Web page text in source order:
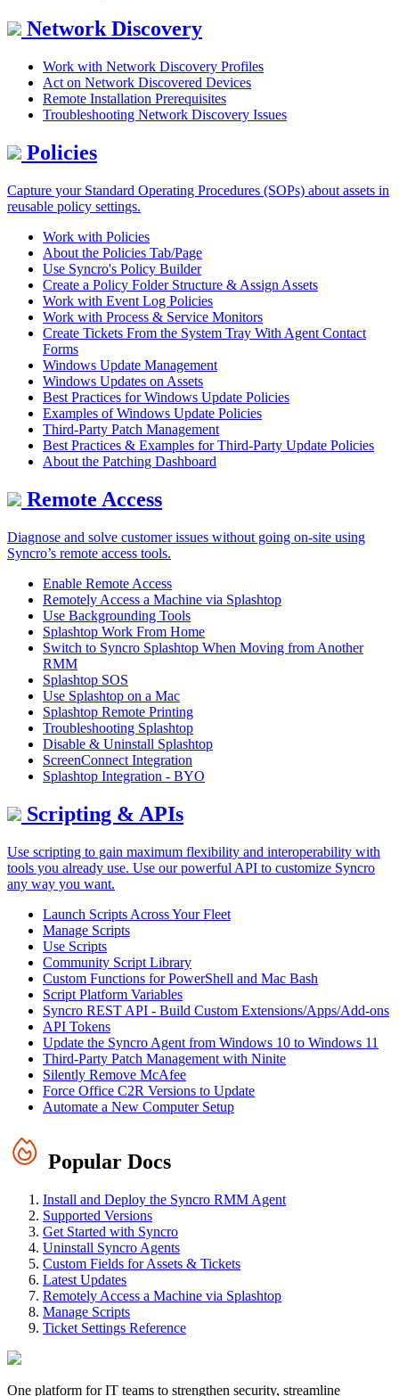
Network Discovery
Work with Network Discovery Profiles
Act on Network Discovered Devices
Remote Installation Prerequisites
Troubleshooting Network Discovery Issues
Policies
Capture your Standard Operating Procedures (SOPs) about assets in
reusable policy settings.
Work with Policies
About the Policies Tab/Page
Use Syncro's Policy Builder
Create a Policy Folder Structure & Assign Assets
Work with Event Log Policies
Work with Process & Service Monitors
Create Tickets From the System Tray With Agent Contact
Forms
Windows Update Management
Windows Updates on Assets
Best Practices for Windows Update Policies
Examples of Windows Update Policies
Third-Party Patch Management
Best Practices & Examples for Third-Party Update Policies
About the Patching Dashboard
Remote Access
Diagnose and solve customer issues without going on-site using
Syncro’s remote access tools.
Enable Remote Access
Remotely Access a Machine via Splashtop
Use Backgrounding Tools
Splashtop Work From Home
Switch to Syncro Splashtop When Moving from Another
RMM
Splashtop SOS
Use Splashtop on a Mac
Splashtop Remote Printing
Troubleshooting Splashtop
Disable & Uninstall Splashtop
ScreenConnect Integration
Splashtop Integration - BYO
Scripting & APIs
Use scripting to gain maximum flexibility and interoperability with
tools you already use. Use our powerful API to customize Syncro
any way you want.
Launch Scripts Across Your Fleet
Manage Scripts
Use Scripts
Community Script Library
Custom Functions for PowerShell and Mac Bash
Script Platform Variables
Syncro REST API - Build Custom Extensions/Apps/Add-ons
API Tokens
Update the Syncro Agent from Windows 10 to Windows 11
Third-Party Patch Management with Ninite
Silently Remove McAfee
Force Office C2R Versions to Update
Automate a New Computer Setup
Popular Docs
Install and Deploy the Syncro RMM Agent
Supported Versions
Get Started with Syncro
Uninstall Syncro Agents
Custom Fields for Assets & Tickets
Latest Updates
Remotely Access a Machine via Splashtop
Manage Scripts
Ticket Settings Reference
One platform for IT teams to strengthen security, streamline